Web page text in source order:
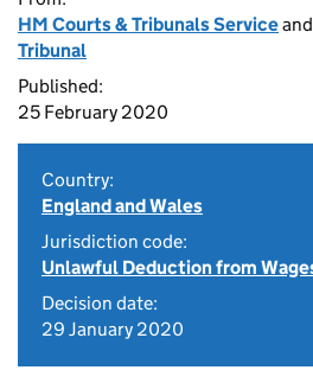
HM Courts & Tribunals Serviceand
Tribunal
Published:
25 February 2020
Country:
England and Wales
Jurisdiction code:
Unlawful Deduction from
Decision date:
29 January 2020